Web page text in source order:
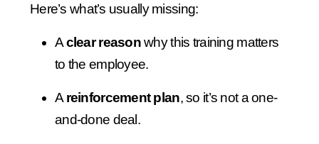
Here’s what’s usually missing:
Aclear reasonwhy this training matters
to the employee.
A reinforcement plan, so it’s not a one-
and-done deal.